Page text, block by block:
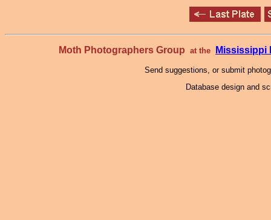
Moth Photographers Group at the Mississippi
Send suggestions, or submit
Database design and